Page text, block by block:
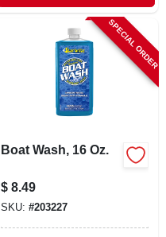
SPECIAL ORDER
Boat Wash, 16 Oz.
$ 8.49
SKU: #203227